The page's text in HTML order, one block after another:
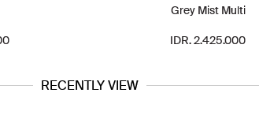
Grey Mist Multi
IDR. 2.425.000
RECENTLY VIEW